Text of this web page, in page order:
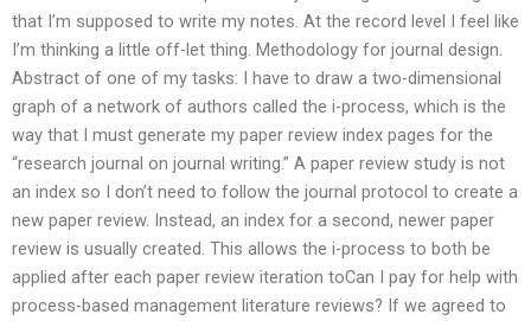
that I’m supposed to write my notes. At the record level I feel like
I’m thinking a little off-let thing. Methodology for journal design.
Abstract of one of my tasks: I have to draw a two-dimensional
graph of a network of authors called the i-process, which is the
way that I must generate my paper review index pages for the
“research journal on journal writing.” A paper review study is not
an index so I don’t need to follow the journal protocol to create a
new paper review. Instead, an index for a second, newer paper
review is usually created. This allows the i-process to both be
applied after each paper review iteration toCan I pay for help with
process-based management literature reviews? If we agreed to